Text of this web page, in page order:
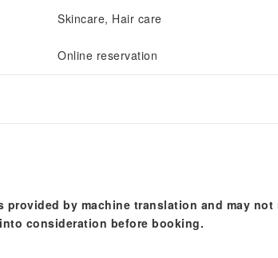
Skincare, Hair care
Online reservation
by machine translation and may not
consideration before booking.